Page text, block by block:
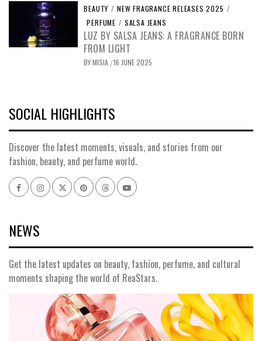
BEAUTY / NEW FRAGRANCE RELEASES 2025 /
PERFUME / SALSA JEANS
LUZ BY SALSA JEANS: A FRAGRANCE BORN
FROM LIGHT
BYMISIA /16 JUNE 2025
SOCIAL HIGHLIGHTS
Discover the latest moments, visuals, and stories from our
fashion, beauty, and perfume world.
FacebookInstagram
x pinterestthreadsyoutube
NEWS
Get the latest updates on beauty, fashion, perfume, and cultural
moments shaping the world of ReaStars.